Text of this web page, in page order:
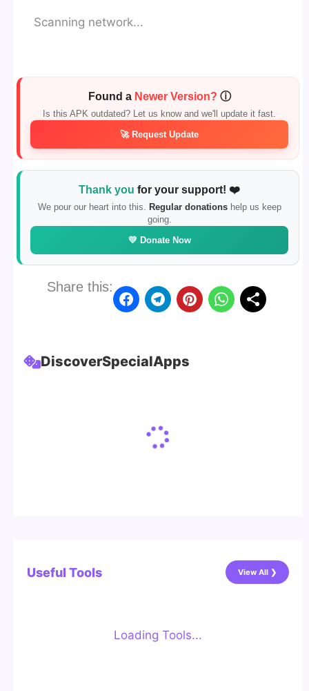
Scanning network...
Found a Newer Version? ⓘ
Is this APK outdated? Let us know and we'll update it fast.
🚀 Request Update
Thank you for your support! ❤️
We pour our heart into this. Regular donationshelp us keep
going.
💛 Donate Now
Share this:
DiscoverSpecialApps
Useful Tools View All ❯
Loading Tools...